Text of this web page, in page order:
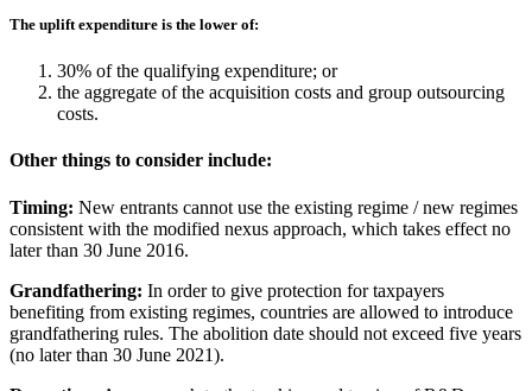
The uplift expenditure is the lower of:
30% of the qualifying expenditure; or
the aggregate of the acquisition costs and group outsourcing
costs.
Other things to consider include:
Timing: New entrants cannot use the existing regime / new regimes
consistent with the modified nexus approach, which takes effect no
later than 30 June 2016.
Grandfathering: In order to give protection for taxpayers
benefiting from existing regimes, countries are allowed to introduce
grandfathering rules. The abolition date should not exceed five years
(no later than 30 June 2021).